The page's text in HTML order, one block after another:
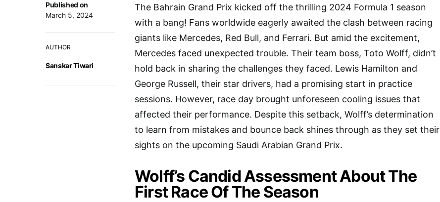
Published on
March 5, 2024
AUTHOR
Sanskar Tiwari
The Bahrain Grand Prix kicked off the thrilling 2024 Formula 1 season
with a bang! Fans worldwide eagerly awaited the clash between racing
giants like Mercedes, Red Bull, and Ferrari. But amid the excitement,
Mercedes faced unexpected trouble. Their team boss, Toto Wolff, didn’t
hold back in sharing the challenges they faced. Lewis Hamilton and
George Russell, their star drivers, had a promising start in practice
sessions. However, race day brought unforeseen cooling issues that
affected their performance. Despite this setback, Wolff’s determination
to learn from mistakes and bounce back shines through as they set their
sights on the upcoming Saudi Arabian Grand Prix.
Wolff’s Candid Assessment About The
First Race Of The Season